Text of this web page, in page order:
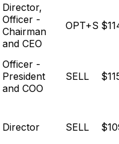
Director,
Officer -
Chairman
and CEO
OPT+S
Officer -
President
and COO
SELL
Director SELL